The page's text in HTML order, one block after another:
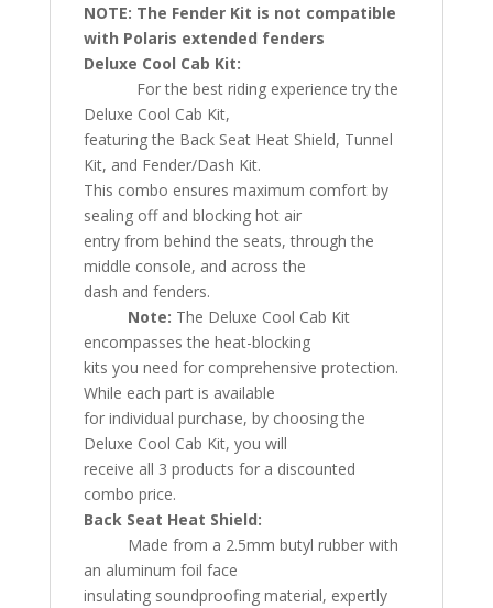
NOTE: The Fender Kit is not compatible
with Polaris extended fenders
Deluxe Cool Cab Kit:
For the best riding experience try the
Deluxe Cool Cab Kit,
featuring the Back Seat Heat Shield, Tunnel
Kit, and Fender/Dash Kit.
This combo ensures maximum comfort by
sealing off and blocking hot air
entry from behind the seats, through the
middle console, and across the
dash and fenders.
Note: The Deluxe Cool Cab Kit
encompasses the heat-blocking
kits you need for comprehensive protection.
While each part is available
for individual purchase, by choosing the
Deluxe Cool Cab Kit, you will
receive all 3 products for a discounted
combo price.
Back Seat Heat Shield:
Made from a 2.5mm butyl rubber with
an aluminum foil face
insulating soundproofing material, expertly